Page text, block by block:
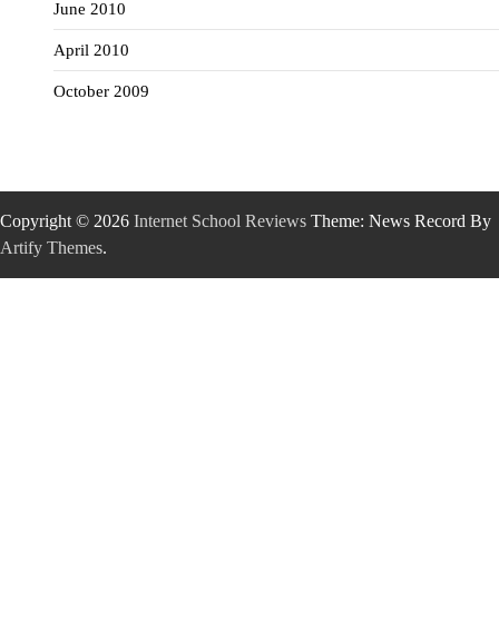
June 2010
April 2010
October 2009
Copyright © 2026 Internet School Reviews Theme: News Record By
Artify Themes.